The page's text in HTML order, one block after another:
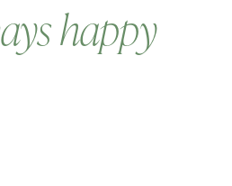
happy